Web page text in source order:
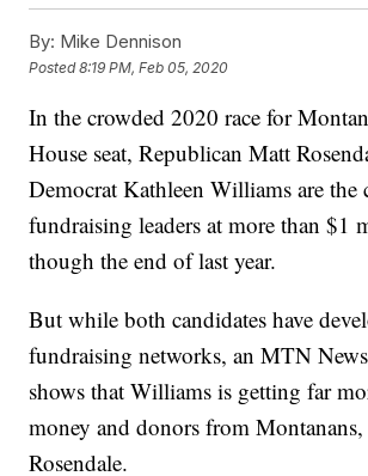
By: Mike Dennison
Posted8:19 PM, Feb 05, 2020
In the crowded 2020 race for
House seat, Republican Matt
Democrat Kathleen Williams are the
fundraising leaders at more than $1
though the end of last year.
But while both candidates have
fundraising networks, an MTN
shows that Williams is getting far
money and donors from Montanans,
Rosendale.